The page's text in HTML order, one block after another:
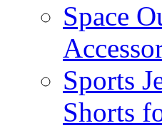
Space
Sports
Shorts